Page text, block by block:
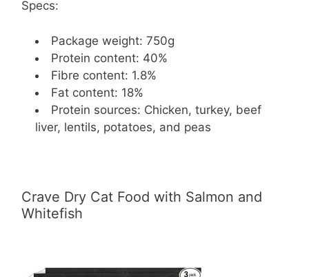
Specs:
Package weight: 750g
Protein content: 40%
Fibre content: 1.8%
Fat content: 18%
Protein sources: Chicken, turkey, beef
liver, lentils, potatoes, and peas
Crave Dry Cat Food with Salmon and
Whitefish